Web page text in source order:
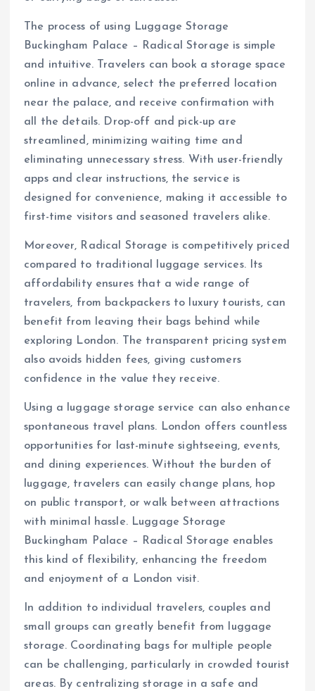
The process of using Luggage Storage
Buckingham Palace – Radical Storage is simple
and intuitive. Travelers can book a storage space
online in advance, select the preferred location
near the palace, and receive confirmation with
all the details. Drop-off and pick-up are
streamlined, minimizing waiting time and
eliminating unnecessary stress. With user-friendly
apps and clear instructions, the service is
designed for convenience, making it accessible to
first-time visitors and seasoned travelers alike.
Moreover, Radical Storage is competitively priced
compared to traditional luggage services. Its
affordability ensures that a wide range of
travelers, from backpackers to luxury tourists, can
benefit from leaving their bags behind while
exploring London. The transparent pricing system
also avoids hidden fees, giving customers
confidence in the value they receive.
Using a luggage storage service can also enhance
spontaneous travel plans. London offers countless
opportunities for last-minute sightseeing, events,
and dining experiences. Without the burden of
luggage, travelers can easily change plans, hop
on public transport, or walk between attractions
with minimal hassle. Luggage Storage
Buckingham Palace – Radical Storage enables
this kind of flexibility, enhancing the freedom
and enjoyment of a London visit.
In addition to individual travelers, couples and
small groups can greatly benefit from luggage
storage. Coordinating bags for multiple people
can be challenging, particularly in crowded tourist
areas. By centralizing storage in a safe and